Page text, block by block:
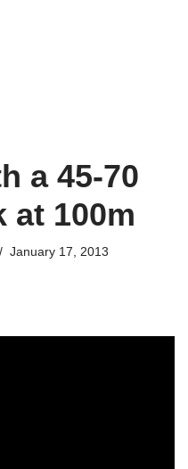
a 45-70
at 100m
January 17, 2013